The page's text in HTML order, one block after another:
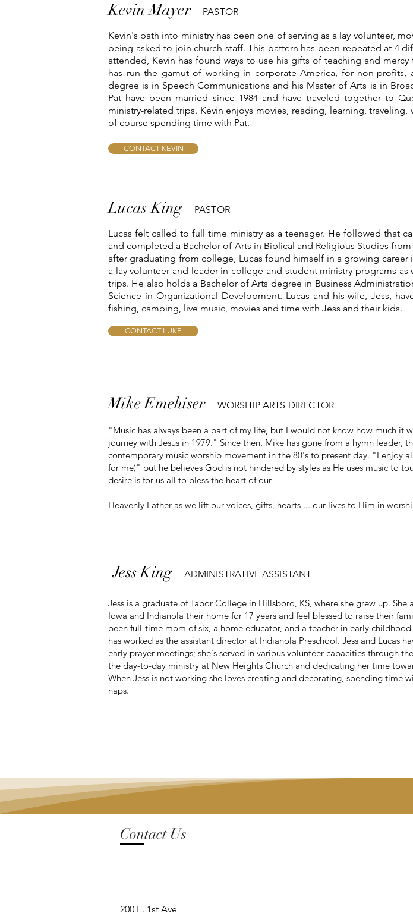
Kevin Mayer PASTOR
Kevin's path into ministry has been one of serving as a lay volunteer,
being asked to join church staff. This pattern has been repeated at 4
attended, Kevin has found ways to use his gifts of teaching and
has run the gamut of working in corporate America, for non-profits,
degree is in Speech Communications and his Master of Arts is in
Pat have been married since 1984 and have traveled together to
ministry-related trips. Kevin enjoys movies, reading, learning,
of course spending time with Pat.
CONTACT KEVIN
Lucas King PASTOR
Lucas felt called to full time ministry as a teenager. He followed that
and completed a Bachelor of Arts in Biblical and Religious Studies
after graduating from college, Lucas found himself in a growing career
a lay volunteer and leader in college and student ministry programs
trips. He also holds a Bachelor of Arts degree in Business
Science in Organizational Development. Lucas and his wife, Jess,
fishing, camping, live music, movies and time with Jess and their kids.
CONTACT LUKE
Mike Emehiser WORSHIP ARTS DIRECTOR
"Music has always been a part of my life, but I would not know how much it
journey with Jesus in 1979." Since then, Mike has gone from a hymn leader,
contemporary music worship movement in the 80's to present day. "I enjoy
for me)" but he believes God is not hindered by styles as He uses music to
desire is for us all to bless the heart of our
Heavenly Father as we lift our voices, gifts, hearts ... our lives to Him in
JessKing ADMINISTRATIVE ASSISTANT
Jess is a graduate of Tabor College in Hillsboro, KS, where she grew up. She
Iowa and Indianola their home for 17 years and feel blessed to raise their
been full-time mom of six, a home educator, and a teacher in early
has worked as the assistant director at Indianola Preschool. Jess and Lucas
early prayer meetings; she's served in various volunteer capacities through
the day-to-day ministry at New Heights Church and dedicating her time
When Jess is not working she loves creating and decorating, spending time
naps.
Contact Us
200 E. 1st Ave